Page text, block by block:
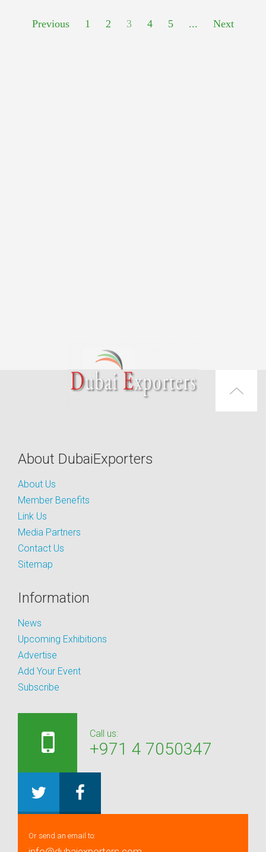
Previous 1 2 3 4 5 ... Next
About DubaiExporters
About Us
Member Benefits
Link Us
Media Partners
Contact Us
Sitemap
Information
News
Upcoming Exhibitions
Advertise
Add Your Event
Subscribe
Call us:
+971 4 7050347
Or send an email to: